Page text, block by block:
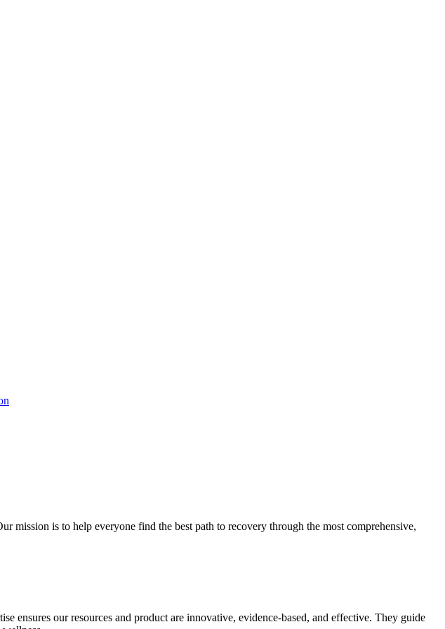
mission is to help everyone find the best path to recovery through the most comprehensive,
ensures our resources and product are innovative, evidence-based, and effective. They guide